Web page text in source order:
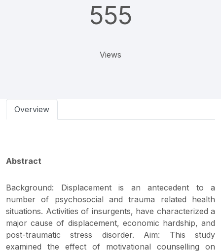
555
Views
Overview
Abstract
Background: Displacement is an antecedent to a
number of psychosocial and trauma related health
situations. Activities of insurgents, have characterized a
major cause of displacement, economic hardship, and
post-traumatic stress disorder. Aim: This study
examined the effect of motivational counselling on